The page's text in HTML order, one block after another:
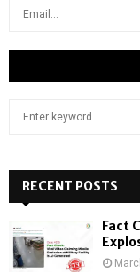
h
f
o
RECENT POSTS
Fact